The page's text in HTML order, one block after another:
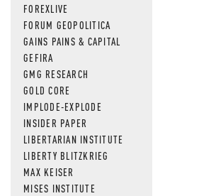
FOREXLIVE
FORUM GEOPOLITICA
GAINS PAINS & CAPITAL
GEFIRA
GMG RESEARCH
GOLD CORE
IMPLODE-EXPLODE
INSIDER PAPER
LIBERTARIAN INSTITUTE
LIBERTY BLITZKRIEG
MAX KEISER
MISES INSTITUTE